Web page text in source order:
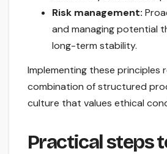
Risk management:
and managing potential
long-term stability.
Implementing these principles
combination of structured
culture that values ethical
Practical steps